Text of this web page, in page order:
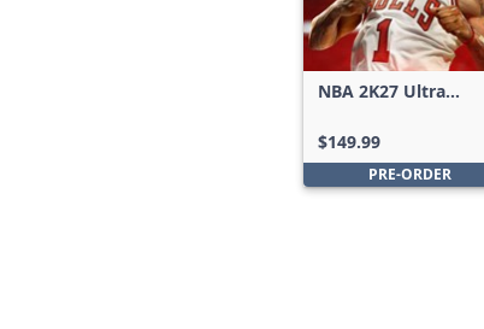
NBA 2K27 Ultra
$149.99
PRE-ORDER